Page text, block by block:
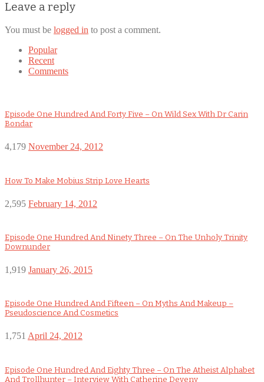
Leave a reply
You must be logged in to post a comment.
Popular
Recent
Comments
Episode One Hundred And Forty Five – On Wild Sex With Dr Carin
Bondar
4,179 November 24, 2012
How To Make Mobius Strip Love Hearts
2,595 February 14, 2012
Episode One Hundred And Ninety Three – On The Unholy Trinity
Downunder
1,919 January 26, 2015
Episode One Hundred And Fifteen – On Myths And Makeup –
Pseudoscience And Cosmetics
1,751 April 24, 2012
Episode One Hundred And Eighty Three – On The Atheist Alphabet
And Trollhunter – Interview With Catherine Deveny